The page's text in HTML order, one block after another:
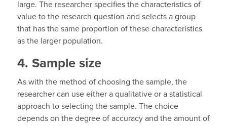
large. The researcher specifies the characteristics of
value to the research question and selects a group
that has the same proportion of these characteristics
as the larger population.
4. Sample size
As with the method of choosing the sample, the
researcher can use either a qualitative or a statistical
approach to selecting the sample. The choice
depends on the degree of accuracy and the amount of